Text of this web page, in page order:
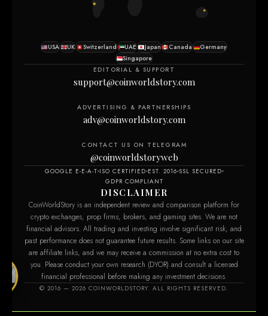
USA UK Switzerland UAE Japan Canada
Germany
Singapore
EDITORIAL & SUPPORT
support@coinworldstory.com
ADVERTISING & PARTNERSHIPS
adv@coinworldstory.com
CONTACT US ON TELEGRAM
@coinworldstoryweb
GOOGLE E-E-A-T ISO CERTIFIED EST. 2016 SSL SECURED
GDPR COMPLIANT
DISCLAIMER
CoinWorldStory is an independent review and comparison platform for
crypto exchanges, prop firms, brokers, and gaming sites. We are not
financial advisors. All trading and investing involve significant risk, and
past performance does not guarantee future results. Some links on our site
are affiliate links, and we may receive a commission at no extra cost to
you. Please conduct your own research (DYOR) and consult a licensed
financial professional before making any investment decisions.
© 2016 — 2026 COINWORLDSTORY. ALL RIGHTS RESERVED.